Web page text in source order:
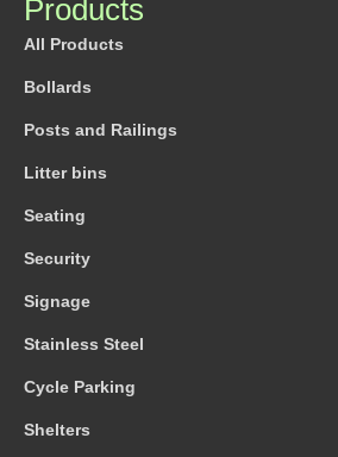
Products
All Products
Bollards
Posts and Railings
Litter bins
Seating
Security
Signage
Stainless Steel
Cycle Parking
Shelters